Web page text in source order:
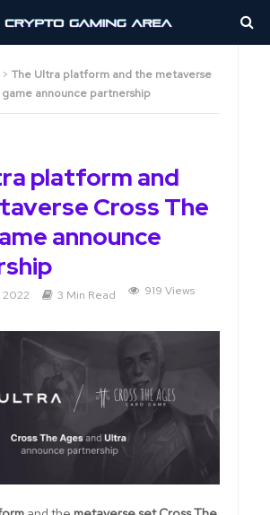
The Ultra platform and the metaverse
game announce partnership
platform and
Cross The
announce
2022 3 Min Read 919 Views